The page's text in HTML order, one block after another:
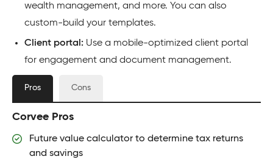
wealth management, and more. You can also
custom-build your templates.
Client portal: Use a mobile-optimized client portal
for engagement and document management.
Pros Cons
Corvee Pros
Future value calculator to determine tax returns
and savings